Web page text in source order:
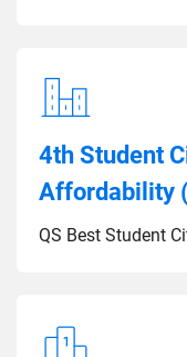
4th Student
Affordability
QS Best Student